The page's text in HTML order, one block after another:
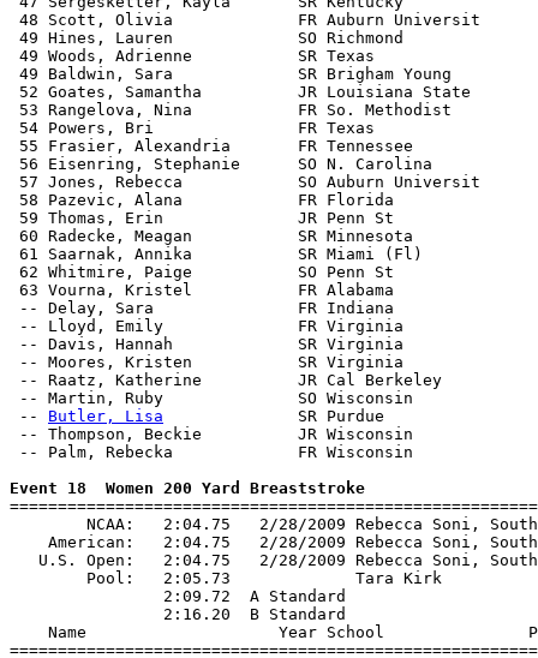
48 Scott, Olivia             FR Auburn
49 Hines, Lauren             SO
49 Woods, Adrienne           SR
49 Baldwin, Sara             SR Brigham
52 Goates, Samantha          JR
53 Rangelova, Nina           FR So.
54 Powers, Bri               FR Texas
55 Frasier, Alexandria       FR
56 Eisenring, Stephanie      SO N.
57 Jones, Rebecca            SO Auburn
58 Pazevic, Alana            FR
59 Thomas, Erin              JR Penn
60 Radecke, Meagan           SR
61 Saarnak, Annika           SR Miami
62 Whitmire, Paige           SO Penn
63 Vourna, Kristel           FR
-- Delay, Sara               FR
-- Lloyd, Emily              FR
-- Davis, Hannah             SR
-- Moores, Kristen           SR
-- Raatz, Katherine          JR Cal
-- Martin, Ruby              SO
-- Butler, Lisa
SR Purdue
-- Thompson, Beckie          JR
-- Palm, Rebecka             FR
Event 18  Women 200 Yard Breaststroke
NCAA:   2:04.75   2/28/2009
American:   2:04.75   2/28/2009
U.S. Open:   2:04.75   2/28/2009
Pool:   2:05.73
                2:09.72  A Standard
                2:16.20  B Standard
Name                    Year School